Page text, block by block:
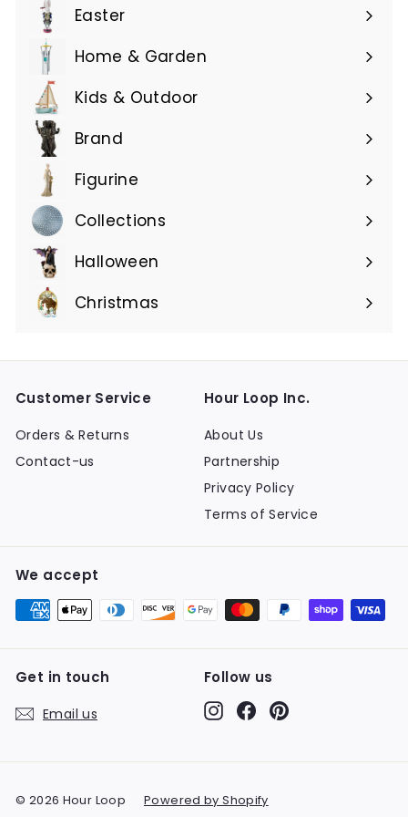
submenu
Easter
Expand
submenuHome & Garden
Expand
submenuKids & Outdoor
Expand
submenu
Brand
Expand
submenu
Figurine
Expand
submenuCollections
Expand
submenuHalloween
Expand
submenuChristmas
Expand
Customer Service
Orders & Returns
Contact-us
Hour Loop Inc.
About Us
Partnership
Privacy Policy
Terms of Service
We accept
Get in touch
Email us
Follow us
Instagram
FacebookPinterest
© 2026 Hour Loop Powered by Shopify